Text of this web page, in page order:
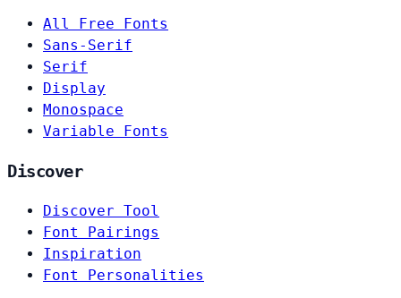
All Free Fonts
Sans-Serif
Serif
Display
Monospace
Variable Fonts
Discover
Discover Tool
Font Pairings
Inspiration
Font Personalities